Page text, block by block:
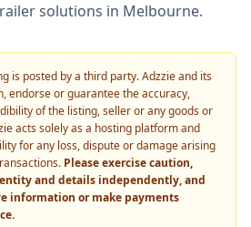
solutions in Melbourne.
is posted by a third party. Adzzie and its
endorse or guarantee the accuracy,
of the listing, seller or any goods or
acts solely as a hosting platform and
for any loss, dispute or damage arising
Please exercise caution,
and details independently, and
information or make payments